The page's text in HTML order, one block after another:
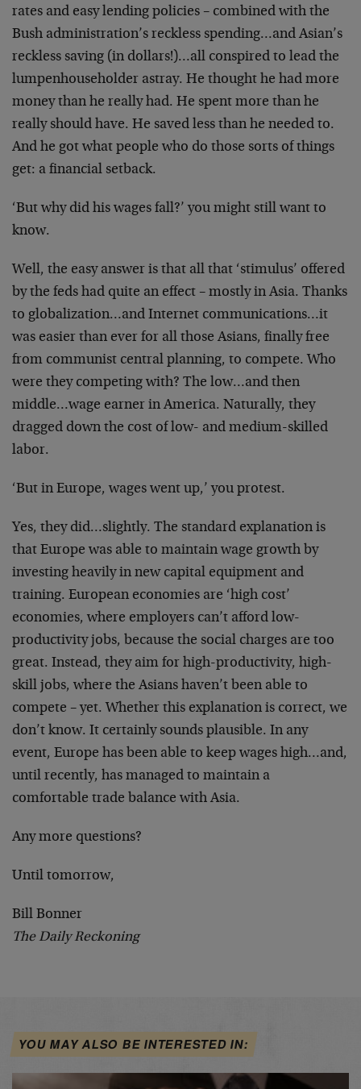
rates and easy lending policies – combined with the
Bush administration’s reckless spending…and Asian’s
reckless saving (in dollars!)…all conspired to lead the
lumpenhouseholder astray. He thought he had more
money than he really had. He spent more than he
really should have. He saved less than he needed to.
And he got what people who do those sorts of things
get: a financial setback.
‘But why did his wages fall?’ you might still want to
know.
Well, the easy answer is that all that ‘stimulus’ offered
by the feds had quite an effect – mostly in Asia. Thanks
to globalization…and Internet communications…it
was easier than ever for all those Asians, finally free
from communist central planning, to compete. Who
were they competing with? The low…and then
middle…wage earner in America. Naturally, they
dragged down the cost of low- and medium-skilled
labor.
‘But in Europe, wages went up,’ you protest.
Yes, they did…slightly. The standard explanation is
that Europe was able to maintain wage growth by
investing heavily in new capital equipment and
training. European economies are ‘high cost’
economies, where employers can’t afford low-
productivity jobs, because the social charges are too
great. Instead, they aim for high-productivity, high-
skill jobs, where the Asians haven’t been able to
compete – yet. Whether this explanation is correct, we
don’t know. It certainly sounds plausible. In any
event, Europe has been able to keep wages high…and,
until recently, has managed to maintain a
comfortable trade balance with Asia.
Any more questions?
Until tomorrow,
Bill Bonner
The Daily Reckoning
YOU MAY ALSO BE INTERESTED IN: